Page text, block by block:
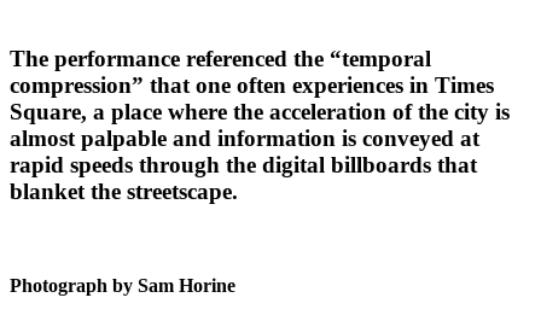
The performance referenced the “temporal
compression” that one often experiences in Times
Square, a place where the acceleration of the city is
almost palpable and information is conveyed at
rapid speeds through the digital billboards that
blanket the streetscape.
Photograph by Sam Horine